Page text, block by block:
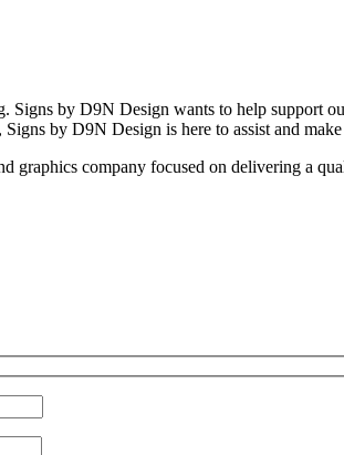
Signs by D9N Design wants to help
by D9N Design is here to assist and
graphics company focused on delivering a